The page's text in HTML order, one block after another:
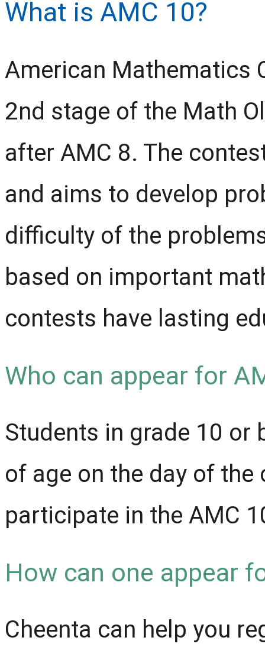
What is AMC 10?
American Mathematics
2nd stage of the Math
after AMC 8. The
and aims to develop
difficulty of the
based on important
contests have lasting
Who can appear for
Students in grade 10 or
of age on the day of
participate in the AMC
How can one appear
Cheenta can help you